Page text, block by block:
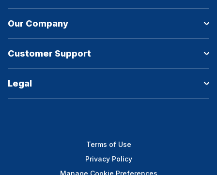
Our Company
Customer Support
Legal
Terms of Use
Privacy Policy